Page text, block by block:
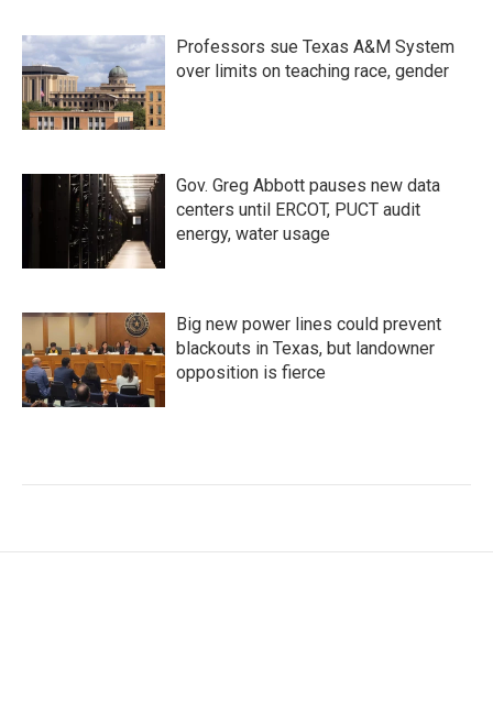
Professors sue Texas A&M System
over limits on teaching race, gender
Gov. Greg Abbott pauses new data
centers until ERCOT, PUCT audit
energy, water usage
Big new power lines could prevent
blackouts in Texas, but landowner
opposition is fierce